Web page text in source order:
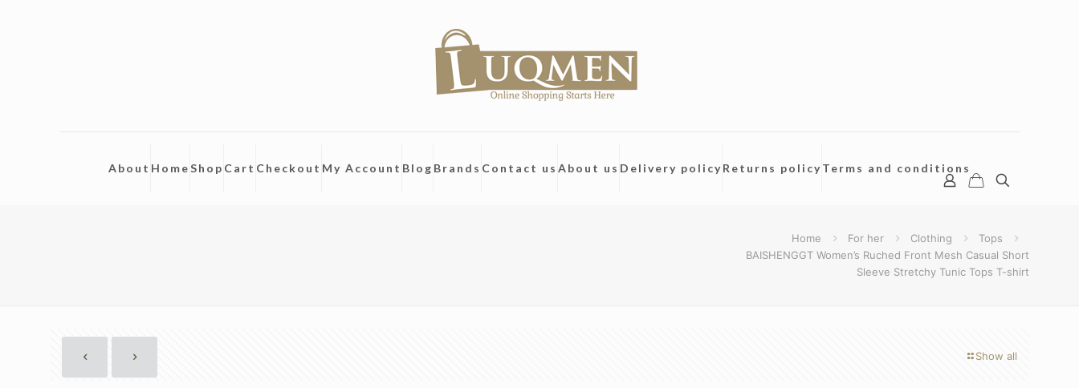
About HomeShop Cart Checkout My Account Blog Brands Contact us About us Delivery policyReturns policyTerms and conditions
Home For her Clothing
Tops
BAISHENGGT Women’s Ruched Front Mesh Casual Short
Sleeve Stretchy Tunic Tops T-shirt
Show all